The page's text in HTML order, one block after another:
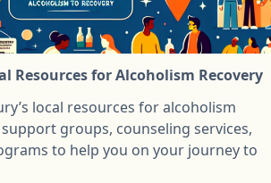
Resources for Alcoholism Recovery
local resources for alcoholism
groups, counseling services,
to help you on your journey to